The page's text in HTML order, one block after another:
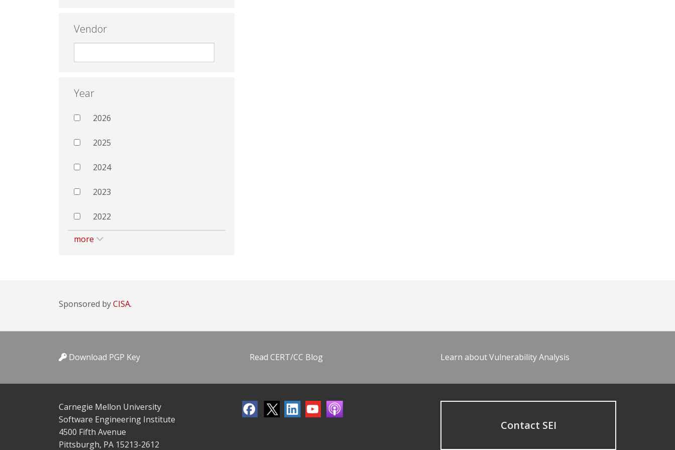
Vendor
Year
2026
2025
2024
2023
2022
more
Sponsored byCISA.
Download PGP Key Read CERT/CC Blog Learn about Vulnerability Analysis
Carnegie Mellon University
Software Engineering Institute
4500 Fifth Avenue
Pittsburgh, PA 15213-2612
Contact SEI